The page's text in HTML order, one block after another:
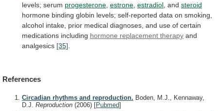
levels; serum progesterone estrone estradiol , and steroid
hormone binding globin levels; self-reported data on smoking,
alcohol intake, prior medical diagnoses, and use of certain
medications including hormone replacement therapy and
analgesics [35]
References
Circadian rhythms and reproduction. Boden, M.J., Kennaway,
D.J. Reproduction (2006) [Pubmed]